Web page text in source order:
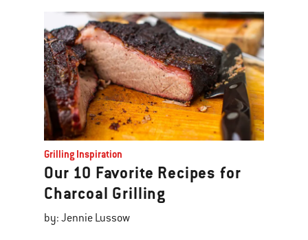
Grilling Inspiration
Our 10 Favorite Recipes for
Charcoal Grilling
by: Jennie Lussow